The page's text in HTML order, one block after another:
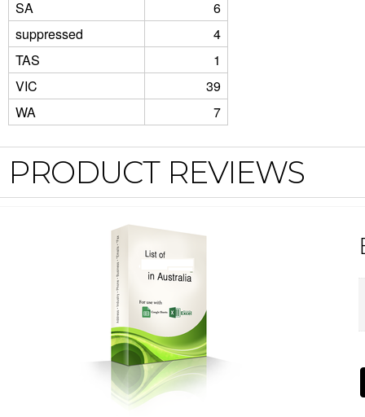
SA
6
suppressed
4
TAS
1
VIC
39
WA
7
PRODUCT REVIEWS